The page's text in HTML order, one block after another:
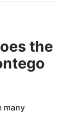
the
many